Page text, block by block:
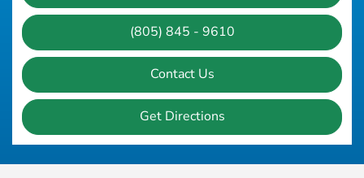
(805) 845 - 9610
Contact Us
Get Directions